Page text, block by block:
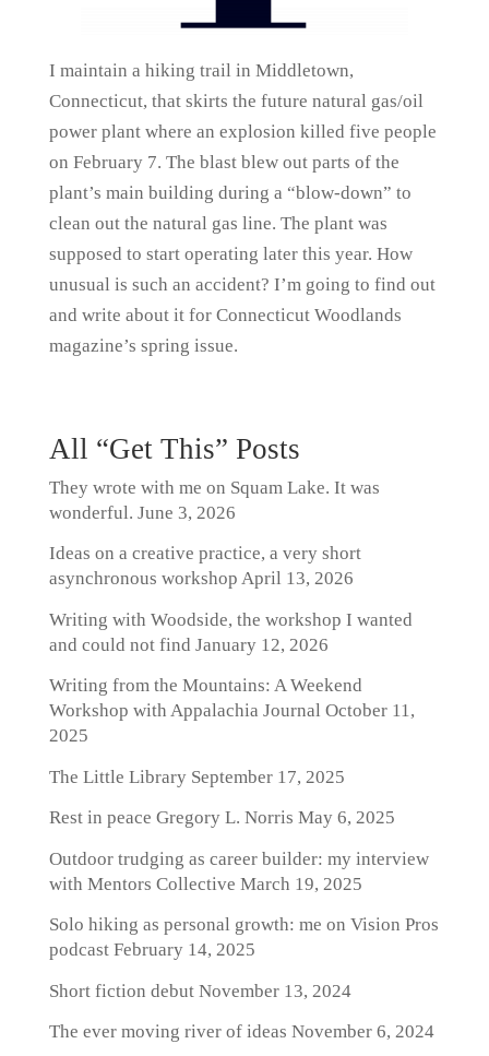
I maintain a hiking trail in Middletown,
Connecticut, that skirts the future natural gas/oil
power plant where an explosion killed five people
on February 7. The blast blew out parts of the
plant’s main building during a “blow-down” to
clean out the natural gas line. The plant was
supposed to start operating later this year. How
unusual is such an accident? I’m going to find out
and write about it for Connecticut Woodlands
magazine’s spring issue.
All “Get This” Posts
They wrote with me on Squam Lake. It was
wonderful. June 3, 2026
Ideas on a creative practice, a very short
asynchronous workshop April 13, 2026
Writing with Woodside, the workshop I wanted
and could not find January 12, 2026
Writing from the Mountains: A Weekend
Workshop with Appalachia JournalOctober 11,
2025
The Little LibrarySeptember 17, 2025
Rest in peace Gregory L. Norris May 6, 2025
Outdoor trudging as career builder: my interview
with Mentors Collective March 19, 2025
Solo hiking as personal growth: me on Vision Pros
podcastFebruary 14, 2025
Short fiction debutNovember 13, 2024
The ever moving river of ideas November 6, 2024